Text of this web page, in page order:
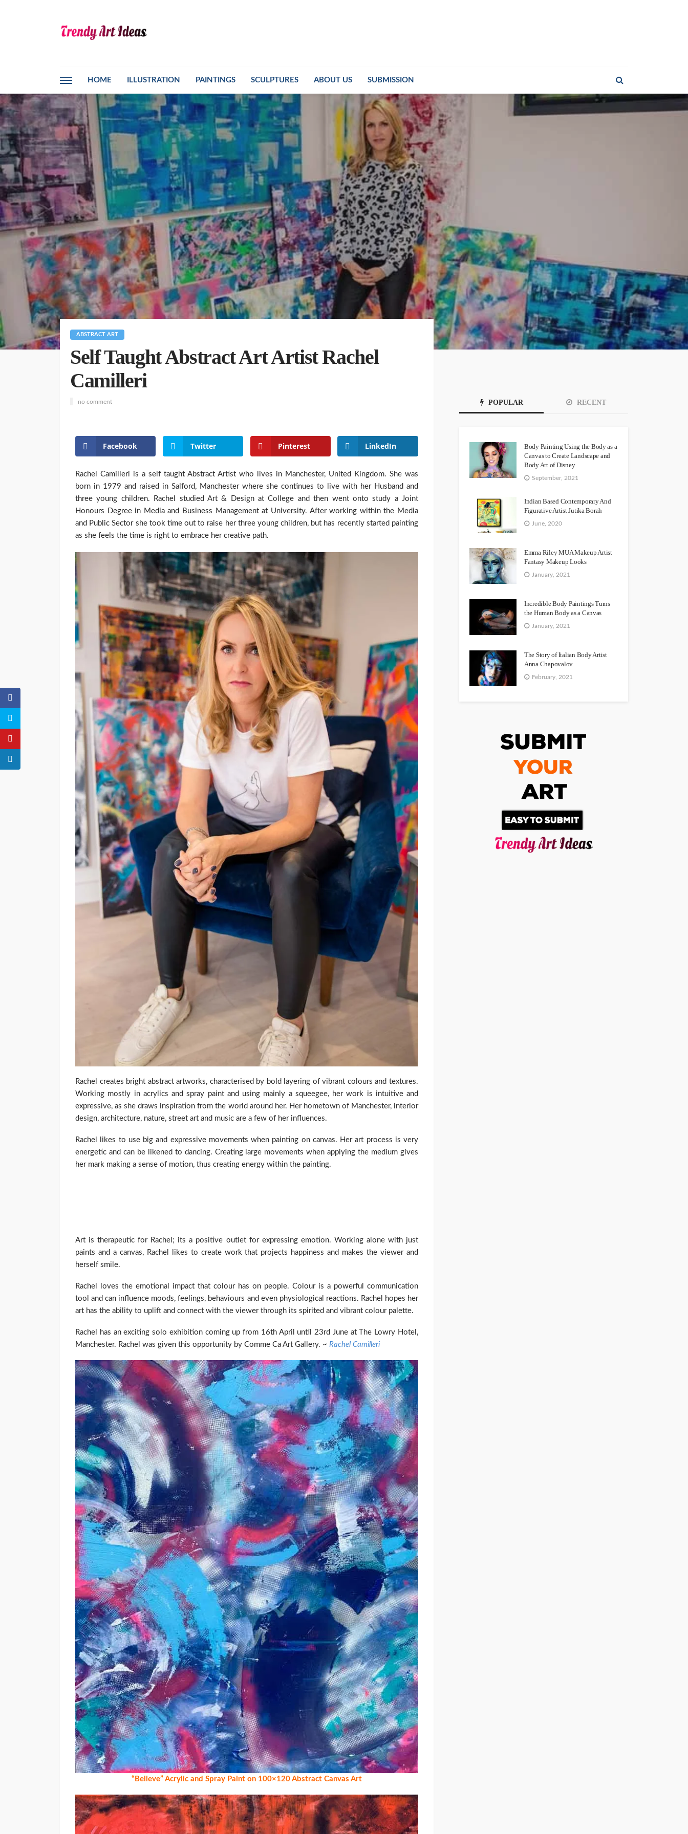
HOME ILLUSTRATION PAINTINGS SCULPTURES ABOUT US SUBMISSION
ABSTRACT ART
Self Taught Abstract Art Artist Rachel
Camilleri
no comment
Facebook Twitter Pinterest LinkedIn
Rachel Camilleri is a self taught Abstract Artist who lives in Manchester, United Kingdom. She was
born in 1979 and raised in Salford, Manchester where she continues to live with her Husband and
three young children. Rachel studied Art & Design at College and then went onto study a Joint
Honours Degree in Media and Business Management at University. After working within the Media
and Public Sector she took time out to raise her three young children, but has recently started painting
as she feels the time is right to embrace her creative path.
Rachel creates bright abstract artworks, characterised by bold layering of vibrant colours and textures.
Working mostly in acrylics and spray paint and using mainly a squeegee, her work is intuitive and
expressive, as she draws inspiration from the world around her. Her hometown of Manchester, interior
design, architecture, nature, street art and music are a few of her influences.
Rachel likes to use big and expressive movements when painting on canvas. Her art process is very
energetic and can be likened to dancing. Creating large movements when applying the medium gives
her mark making a sense of motion, thus creating energy within the painting.
Art is therapeutic for Rachel; its a positive outlet for expressing emotion. Working alone with just
paints and a canvas, Rachel likes to create work that projects happiness and makes the viewer and
herself smile.
Rachel loves the emotional impact that colour has on people. Colour is a powerful communication
tool and can influence moods, feelings, behaviours and even physiological reactions. Rachel hopes her
art has the ability to uplift and connect with the viewer through its spirited and vibrant colour palette.
Rachel has an exciting solo exhibition coming up from 16th April until 23rd June at The Lowry Hotel,
Manchester. Rachel was given this opportunity by Comme Ca Art Gallery. ~ Rachel Camilleri
“Believe” Acrylic and Spray Paint on 100×120 Abstract Canvas Art
POPULAR RECENT
Body Painting Using the Body as a
Canvas to Create Landscape and
Body Art of Disney
September, 2021
Indian Based Contemporary And
Figurative Artist Jutika Borah
June, 2020
Emma Riley MUA Makeup Artist
Fantasy Makeup Looks
January, 2021
Incredible Body Paintings Turns
the Human Body as a Canvas
January, 2021
The Story of Italian Body Artist
Anna Chapovalov
February, 2021